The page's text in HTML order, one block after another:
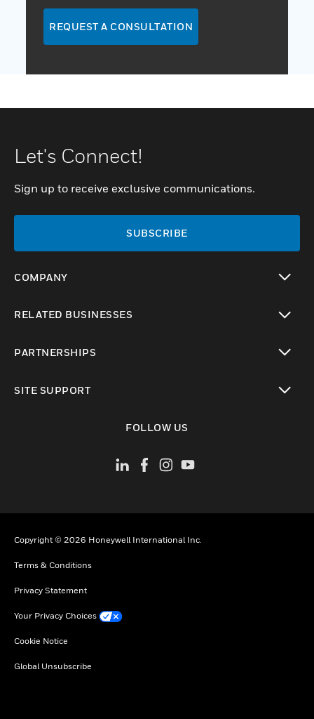
REQUEST A CONSULTATION
Let's Connect!
Sign up to receive exclusive communications.
SUBSCRIBE
COMPANY
RELATED BUSINESSES
PARTNERSHIPS
SITE SUPPORT
FOLLOW US
Copyright © 2026 Honeywell International Inc.
Terms & Conditions
Privacy Statement
Your Privacy Choices
Cookie Notice
Global Unsubscribe